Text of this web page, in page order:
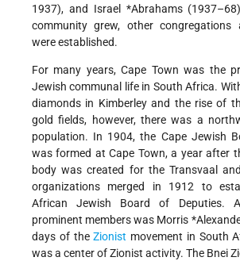
1937), and Israel *Abrahams
community grew, other congregations
were established.
For many years, Cape Town was the
Jewish communal life in South Africa.
diamonds in Kimberley and the rise of
gold fields, however, there was a
population. In 1904, the Cape Jewish
was formed at Cape Town, a year after
body was created for the Transvaal
organizations merged in 1912 to
African Jewish Board of Deputies.
prominent members was Morris
days of theZionist movement in South
was a center of Zionist activity. The Bnei